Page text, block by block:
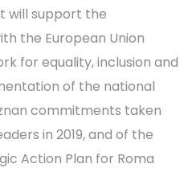
will support the
the European Union
for equality, inclusion and
of the national
commitments taken
in 2019, and of the
Action Plan for Roma